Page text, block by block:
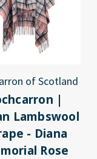
of Scotland
|
Lambswool
- Diana
Rose